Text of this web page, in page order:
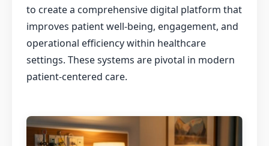
to create a comprehensive digital platform that
improves patient well-being, engagement, and
operational efficiency within healthcare
settings. These systems are pivotal in modern
patient-centered care.